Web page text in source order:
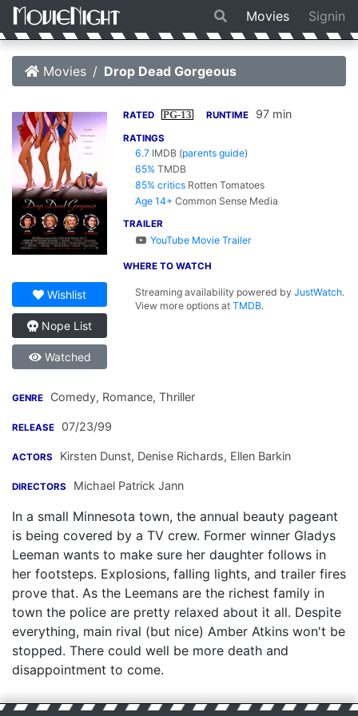
Movies Signin
Movies Drop Dead Gorgeous
Wishlist
Nope List
Watched
RATED PG-13 RUNTIME 97 min
RATINGS
6.7 IMDB (parents guide)
65% TMDB
85% critics Rotten Tomatoes
Age 14+ Common Sense Media
TRAILER
YouTube Movie Trailer
WHERE TO WATCH
Streaming availability powered byJustWatch.
View more options atTMDB.
GENRE Comedy, Romance, Thriller
RELEASE 07/23/99
ACTORS Kirsten Dunst, Denise Richards, Ellen Barkin
DIRECTORS Michael Patrick Jann
In a small Minnesota town, the annual beauty pageant
is being covered by a TV crew. Former winner Gladys
Leeman wants to make sure her daughter follows in
her footsteps. Explosions, falling lights, and trailer fires
prove that. As the Leemans are the richest family in
town the police are pretty relaxed about it all. Despite
everything, main rival (but nice) Amber Atkins won't be
stopped. There could well be more death and
disappointment to come.